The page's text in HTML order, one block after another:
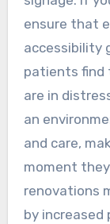
ensure that
accessibility
patients find
are in
an
and care,
moment
renovations
by